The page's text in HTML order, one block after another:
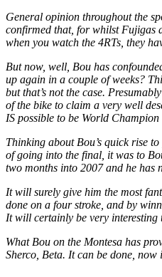
General opinion throughout the
confirmed that, for whilst Fujigas
when you watch the 4RTs, they
But now, well, Bou has
up again in a couple of weeks?
but that’s not the case.
of the bike to claim a very well
IS possible to be World
Thinking about Bou’s quick rise
of going into the final, it was to
two months into 2007 and he has
It will surely give him the most
done on a four stroke, and by
It will certainly be very interesting
What Bou on the Montesa has
Sherco, Beta. It can be done,